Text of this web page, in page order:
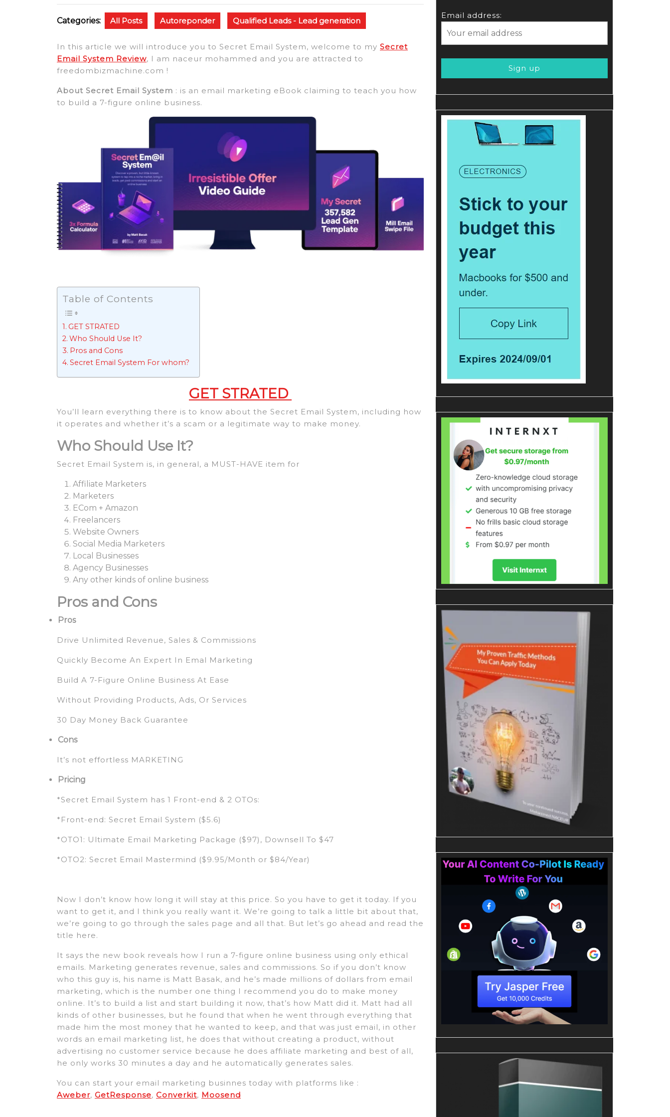
Categories: All Posts Autoreponder Qualified Leads - Lead generation
In this article we will introduce you to Secret Email System, welcome to my Secret
Email System Review, I am naceur mohammed and you are attracted to
freedombizmachine.com !
About Secret Email System : is an email marketing eBook claiming to teach you how
to build a 7-figure online business.
Table of Contents
GET STRATED
Who Should Use It?
Pros and Cons
Secret Email System For whom?
GET STRATED
You’ll learn everything there is to know about the Secret Email System, including how
it operates and whether it’s a scam or a legitimate way to make money.
Who Should Use It?
Secret Email System is, in general, a MUST-HAVE item for
Affiliate Marketers
Marketers
ECom + Amazon
Freelancers
Website Owners
Social Media Marketers
Local Businesses
Agency Businesses
Any other kinds of online business
Pros and Cons
Pros
Drive Unlimited Revenue, Sales & Commissions
Quickly Become An Expert In Emal Marketing
Build A 7-Figure Online Business At Ease
Without Providing Products, Ads, Or Services
30 Day Money Back Guarantee
Cons
It’s not effortless MARKETING
Pricing
*Secret Email System has 1 Front-end & 2 OTOs:
*Front-end: Secret Email System ($5.6)
*OTO1: Ultimate Email Marketing Package ($97), Downsell To $47
*OTO2: Secret Email Mastermind ($9.95/Month or $84/Year)
Now I don’t know how long it will stay at this price. So you have to get it today. If you
want to get it, and I think you really want it. We’re going to talk a little bit about that,
we’re going to go through the sales page and all that. But let’s go ahead and read the
title here.
It says the new book reveals how I run a 7-figure online business using only ethical
emails. Marketing generates revenue, sales and commissions. So if you don’t know
who this guy is, his name is Matt Basak, and he’s made millions of dollars from email
marketing, which is the number one thing I recommend you do to make money
online. It’s to build a list and start building it now, that’s how Matt did it. Matt had all
kinds of other businesses, but he found that when he went through everything that
made him the most money that he wanted to keep, and that was just email, in other
words an email marketing list, he does that without creating a product, without
advertising no customer service because he does affiliate marketing and best of all,
he only works 30 minutes a day and he automatically generates sales.
You can start your email marketing businnes today with platforms like :
Aweber, GetResponse, Converkit, Moosend
Email address: